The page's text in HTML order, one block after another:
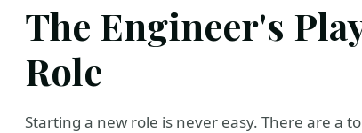
The Engineer's
Role
Starting a new role is never easy. There are a